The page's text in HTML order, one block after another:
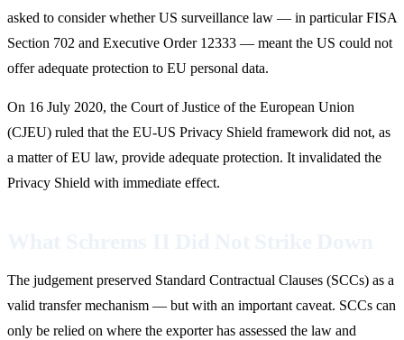
asked to consider whether US surveillance law — in particular FISA
Section 702 and Executive Order 12333 — meant the US could not
offer adequate protection to EU personal data.
On 16 July 2020, the Court of Justice of the European Union
(CJEU) ruled that the EU-US Privacy Shield framework did not, as
a matter of EU law, provide adequate protection. It invalidated the
Privacy Shield with immediate effect.
The judgement preserved Standard Contractual Clauses (SCCs) as a
valid transfer mechanism — but with an important caveat. SCCs can
only be relied on where the exporter has assessed the law and